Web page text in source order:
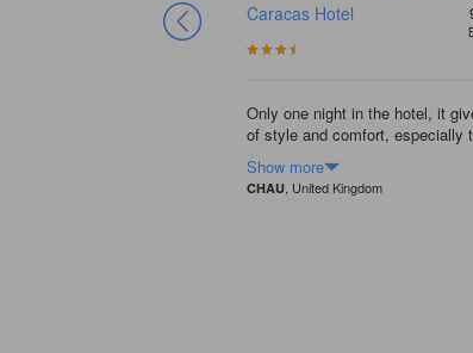
Caracas Hotel
Only one night in the hotel, it
of style and comfort, especially
Show more
CHAU , United Kingdom